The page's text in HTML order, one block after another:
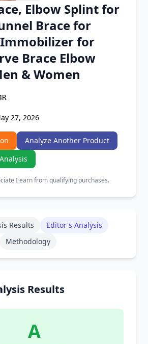
Chrome Extension
Firefox Add-on
Elbow Splint for
Brace for
for
Brace Elbow
& Women
27, 2026
Analyze Another Product
I earn from qualifying purchases.
Results
Editor's Analysis
Methodology
Results
A